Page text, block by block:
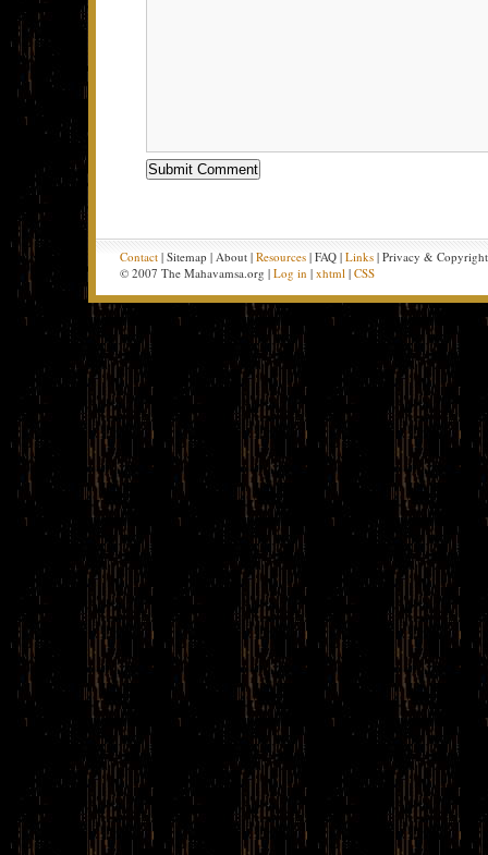
Contact | Sitemap | About |Resources | FAQ |Links | Privacy & Copyright
© 2007 The Mahavamsa.org |Log in |xhtml |CSS